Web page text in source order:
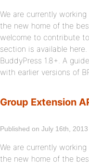
We are currently
the new home of the
welcome to contribute
section is available
BuddyPress 1.8+. A
with earlier versions of
Group Extension
Published on July 16th,
We are currently
the new home of the